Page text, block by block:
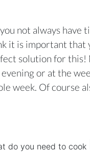
not always have
it is important that
solution for this!
or at the
week. Of course
do you need to cook